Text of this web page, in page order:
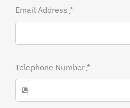
Email Address *
Telephone Number *